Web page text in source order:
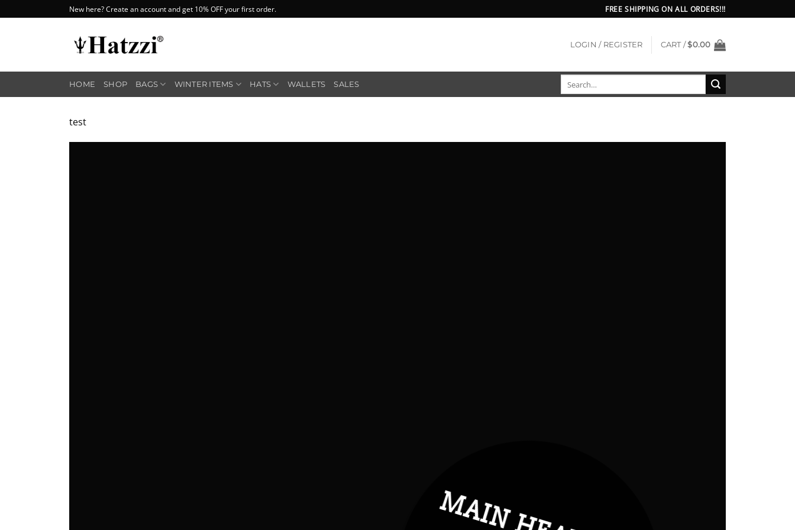
to
New here? Create an account and get 10% OFF your first order. FREE SHIPPING ON ALL ORDERS!!!
LOGIN / REGISTER CART /$0.00
HOME SHOP BAGS WINTER ITEMS HATS WALLETS SALES
for:
test